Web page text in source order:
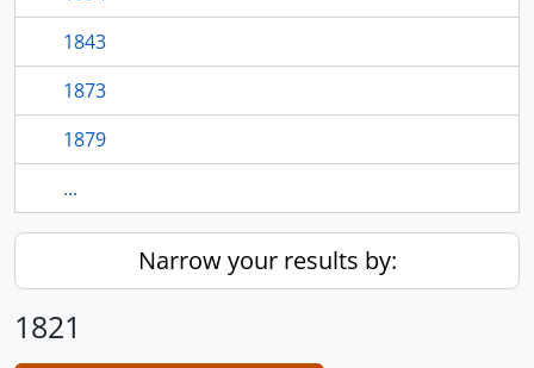
1843
1873
1879
...
Narrow your results by:
1821